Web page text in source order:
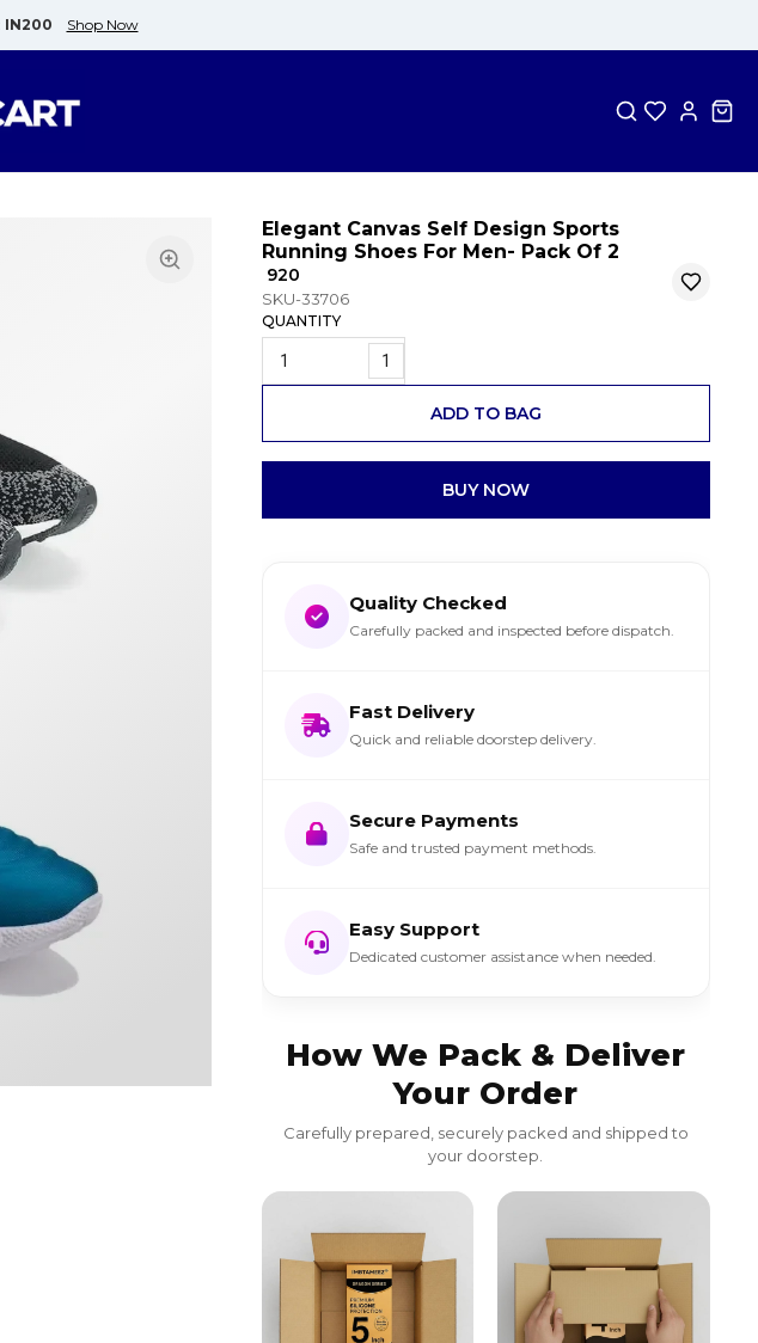
IN200 Shop Now
Elegant Canvas Self Design Sports
Running Shoes For Men- Pack Of 2
₹ 920
SKU-33706
QUANTITY
1
ADD TO BAG
BUY NOW
Quality Checked
Carefully packed and inspected before dispatch.
Fast Delivery
Quick and reliable doorstep delivery.
Secure Payments
Safe and trusted payment methods.
Easy Support
Dedicated customer assistance when needed.
How We Pack & Deliver
Your Order
Carefully prepared, securely packed and shipped to
your doorstep.